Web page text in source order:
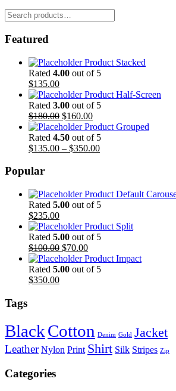
Search
for:
Featured
Product Stacked
Rated 4.00 out of 5
$135.00
Product Half-Screen
Rated 3.00 out of 5
$180.00 $160.00
Product Grouped
Rated 4.50 out of 5
$135.00 – $350.00
Popular
Product Default
Rated 5.00 out of 5
$235.00
Product Split
Rated 5.00 out of 5
$100.00 $70.00
Product Impact
Rated 5.00 out of 5
$350.00
Tags
BlackCotton Denim Gold Jacket
Leather Nylon Print Shirt Silk Stripes Zip
Categories